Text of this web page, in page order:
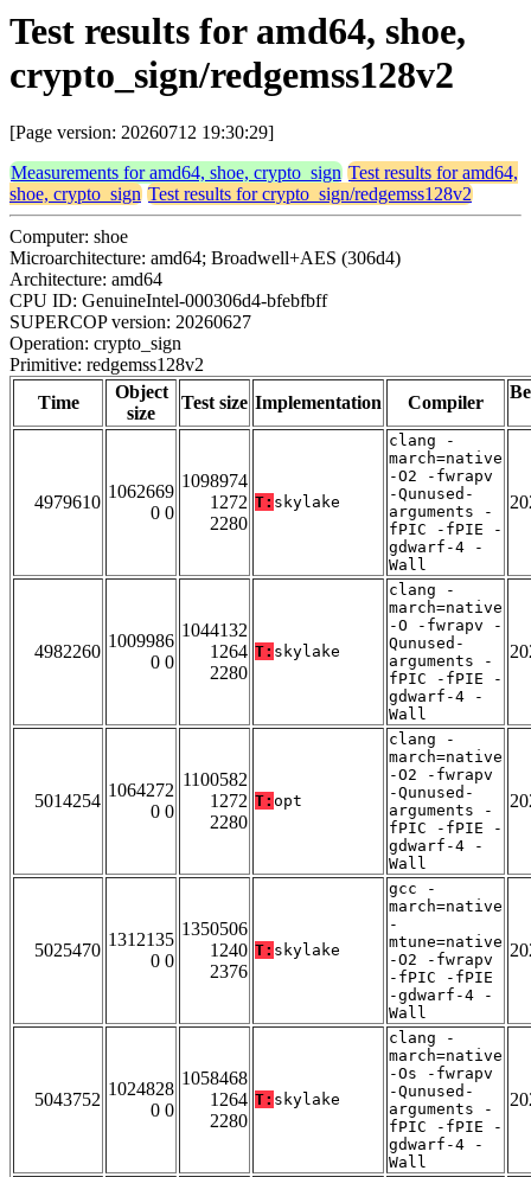
Test results for amd64, shoe,
crypto_sign/redgemss128v2
[Page version: 20260712 19:30:29]
Measurements for amd64, shoe, crypto_sign Test results for amd64,
shoe, crypto_sign Test results for crypto_sign/redgemss128v2
Computer: shoe
Microarchitecture: amd64; Broadwell+AES (306d4)
Architecture: amd64
CPU ID: GenuineIntel-000306d4-bfebfbff
SUPERCOP version: 20260627
Operation: crypto_sign
Primitive: redgemss128v2
Time
Object
size
Test size Implementation Compiler
4979610
1062669
0 0
1098974
1272
2280
T: skylake
clang -
march=native
-O2 -fwrapv
-Qunused-
arguments -
fPIC -fPIE -
gdwarf-4 -
Wall
4982260
1009986
0 0
1044132
1264
2280
T: skylake
clang -
march=native
-O -fwrapv -
Qunused-
arguments -
fPIC -fPIE -
gdwarf-4 -
Wall
5014254
1064272
0 0
1100582
1272
2280
T: opt
clang -
march=native
-O2 -fwrapv
-Qunused-
arguments -
fPIC -fPIE -
gdwarf-4 -
Wall
5025470
1312135
0 0
1350506
1240
2376
T: skylake
gcc -
march=native
-
mtune=native
-O2 -fwrapv
-fPIC -fPIE
-gdwarf-4 -
Wall
5043752
1024828
0 0
1058468
1264
2280
T: skylake
clang -
march=native
-Os -fwrapv
-Qunused-
arguments -
fPIC -fPIE -
gdwarf-4 -
Wall